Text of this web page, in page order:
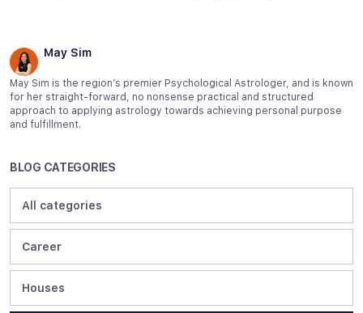
May Sim
May Sim is the region’s premier Psychological Astrologer, and is known
for her straight-forward, no nonsense practical and structured
approach to applying astrology towards achieving personal purpose
and fulfillment.
BLOG CATEGORIES
All categories
Career
Houses